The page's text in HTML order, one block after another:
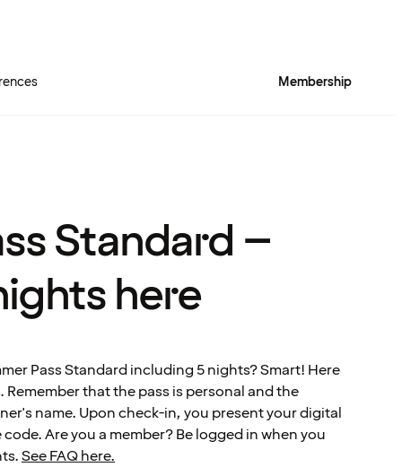
Membership
Standard –
here
Pass Standard including 5 nights? Smart! Here
that the pass is personal and the
name. Upon check-in, you present your digital
Are you a member? Be logged in when you
See FAQ here.